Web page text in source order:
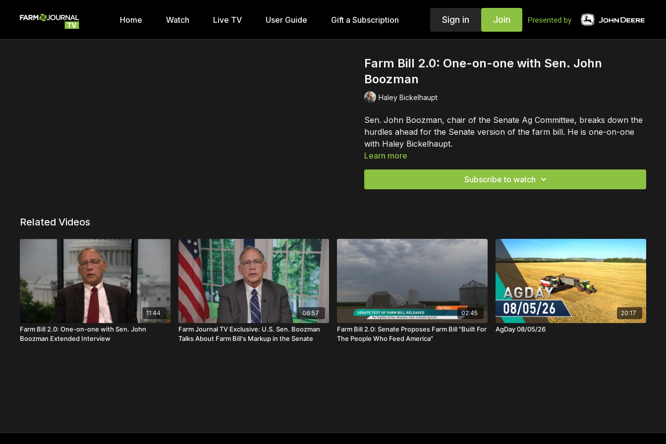
Home Watch Live TV User Guide Gift a Subscription Sign in Join
Farm Bill 2.0: One-on-one with Sen. John
Boozman
Haley Bickelhaupt
Sen. John Boozman, chair of the Senate Ag Committee, breaks down the
hurdles ahead for the Senate version of the farm bill. He is one-on-one
with Haley Bickelhaupt.
Learn more
Subscribe to watch
Related Videos
11:44
Farm Bill 2.0: One-on-one with Sen. John
Boozman Extended Interview
06:57
Farm Journal TV Exclusive: U.S. Sen. Boozman
Talks About Farm Bill's Markup in the Senate
02:45
Farm Bill 2.0: Senate Proposes Farm Bill "Built For
The People Who Feed America"
20:17
AgDay 08/05/26